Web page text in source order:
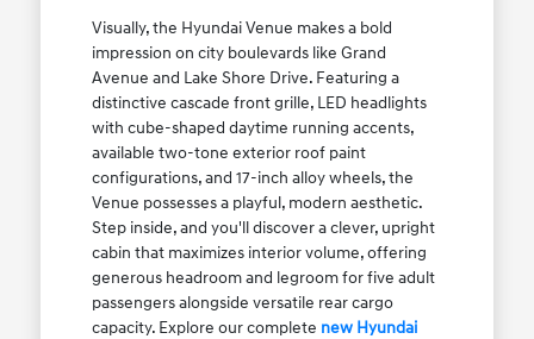
Visually, the Hyundai Venue makes a bold
impression on city boulevards like Grand
Avenue and Lake Shore Drive. Featuring a
distinctive cascade front grille, LED headlights
with cube-shaped daytime running accents,
available two-tone exterior roof paint
configurations, and 17-inch alloy wheels, the
Venue possesses a playful, modern aesthetic.
Step inside, and you'll discover a clever, upright
cabin that maximizes interior volume, offering
generous headroom and legroom for five adult
passengers alongside versatile rear cargo
capacity. Explore our complete new Hyundai